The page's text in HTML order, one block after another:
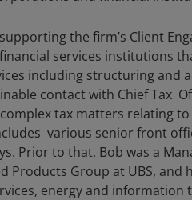
the firm’s Client
services institutions
including structuring and
contact with Chief Tax
tax matters relating
various senior front
Prior to that, Bob was a
Group at UBS, and
energy and information